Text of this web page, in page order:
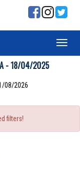
- 18/04/2025
08/2026
filters!